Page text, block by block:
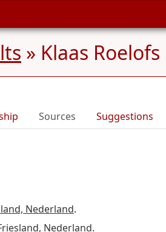
» Klaas
Sources Suggestions
Nederland.
Nederland.